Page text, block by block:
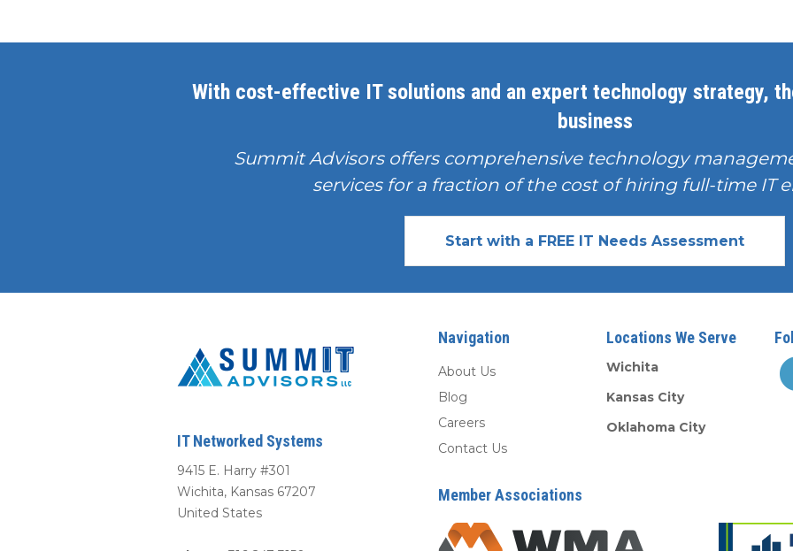
With cost-effective IT solutions and an expert technology strategy,
business
Summit Advisors offers comprehensive technology
services for a fraction of the cost of hiring full-time IT
Start with a FREE IT Needs Assessment
IT Networked Systems
9415 E. Harry #301
Wichita, Kansas 67207
United States
Navigation
About Us
Blog
Careers
Contact Us
Locations We Serve
Wichita
Kansas City
Oklahoma City
Member Associations